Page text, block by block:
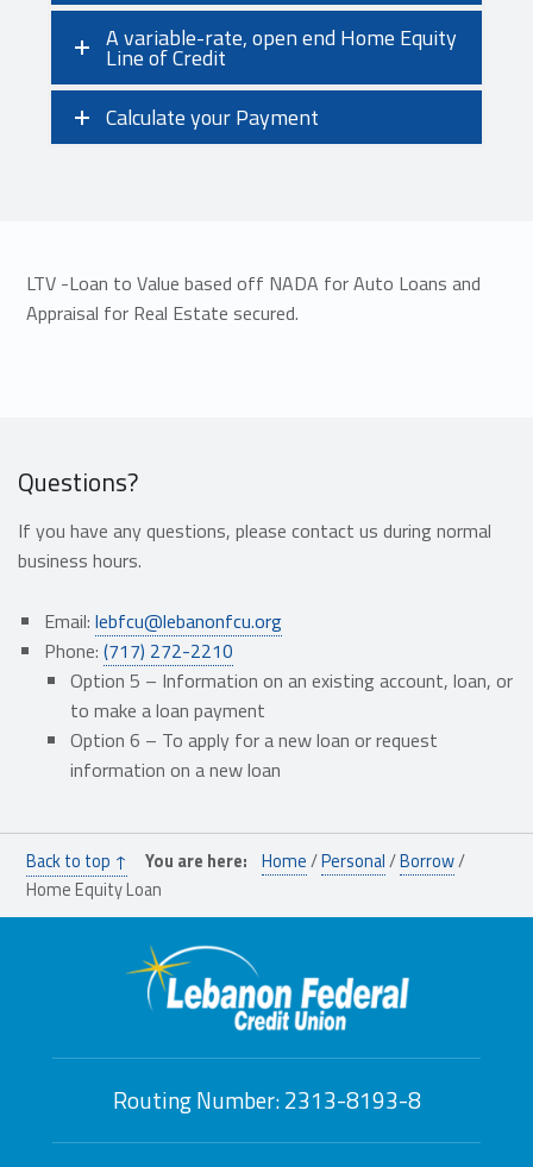
A variable-rate, open end Home Equity
Line of Credit
Calculate your Payment
LTV -Loan to Value based off NADA for Auto Loans and
Appraisal for Real Estate secured.
Questions?
If you have any questions, please contact us during normal
business hours.
Email:lebfcu@lebanonfcu.org
Phone:(717) 272-2210
Option 5 – Information on an existingaccount, loan, or
to make a loan payment
Option 6 – To apply for a new loan or request
information on a new loan
Skip back to main navigation
Back to top ↑ You are here: Home/Personal/Borrow/
Home Equity Loan
Routing Number: 2313-8193-8